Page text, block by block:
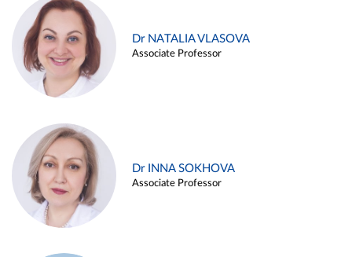
Dr NATALIA VLASOVA
Associate Professor
Dr INNA SOKHOVA
Associate Professor